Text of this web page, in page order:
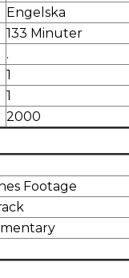
Engelska
133 Minuter
.
1
1
2000
Footage